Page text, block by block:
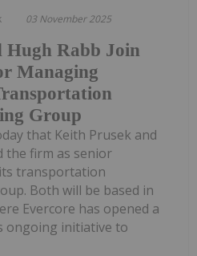
03 November 2025
Hugh Rabb Join
Managing
Group
that Keith Prusek and
the firm as senior
transportation
Both will be based in
Evercore has opened a
ongoing initiative to